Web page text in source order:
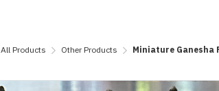
All Products Other Products Miniature Ganesha